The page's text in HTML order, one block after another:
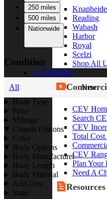
Knapheide
Reading
Wabash
Harbor
Royal
Scelzi
Shop All
EV/Alt Fuel
CEV
Search
CEV
Total
CEV
Plan Your
Need A
Resources
250 miles
500 miles
Nationwide
Condition
All New
Body Type
Price
Mileage
Chassis Options
Color
Body Options
Body Manufacturer
Body Length
Body Material
Add-Ons
State